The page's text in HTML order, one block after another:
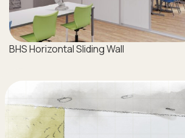
BHS Horizontal Sliding Wall